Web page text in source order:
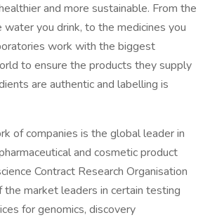
and more sustainable. From the
you drink, to the medicines you
work with the biggest
to ensure the products they supply
are authentic and labelling is
of companies is the global leader in
and cosmetic product
Contract Research Organisation
the market leaders in certain testing
for genomics, discovery